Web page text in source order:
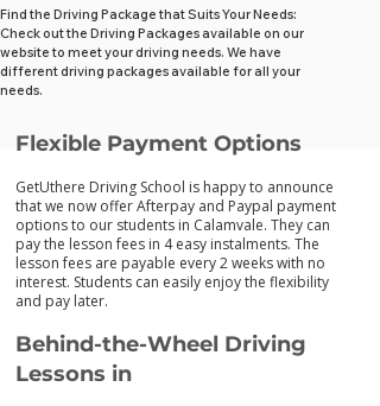
Find the Driving Package that Suits Your Needs:
Check out the Driving Packages available on our
website to meet your driving needs. We have
different driving packages available for all your
needs.
Flexible Payment Options
GetUthere Driving School is happy to announce
that we now offer Afterpay and Paypal payment
options to our students in Calamvale. They can
pay the lesson fees in 4 easy instalments. The
lesson fees are payable every 2 weeks with no
interest. Students can easily enjoy the flexibility
and pay later.
Behind-the-Wheel Driving
Lessons in